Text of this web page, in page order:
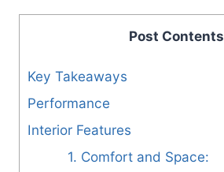
Post Contents
Key Takeaways
Performance
Interior Features
1. Comfort and Space: